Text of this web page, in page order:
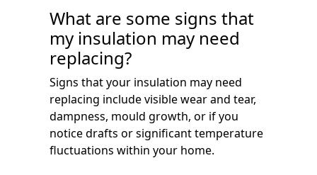
What are some signs that
my insulation may need
replacing?
Signs that your insulation may need
replacing include visible wear and tear,
dampness, mould growth, or if you
notice drafts or significant temperature
fluctuations within your home.